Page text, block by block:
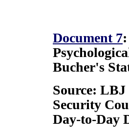
Document 7
Bucher's
Source:
Security
Day-to-Day